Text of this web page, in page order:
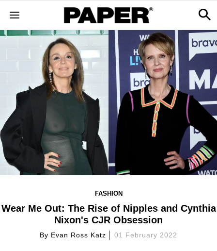
FASHION
Wear Me Out: The Rise of Nipples and Cynthia
Nixon's CJR Obsession
By Evan Ross Katz 01 February 2022